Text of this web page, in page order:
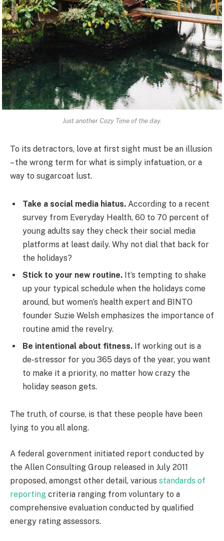
Just another Cozy Time of the day.
To its detractors, love at first sight must be an illusion
– the wrong term for what is simply infatuation, or a
way to sugarcoat lust.
Take a social media hiatus. According to a recent
survey from Everyday Health, 60 to 70 percent of
young adults say they check their social media
platforms at least daily. Why not dial that back for
the holidays?
Stick to your new routine. It’s tempting to shake
up your typical schedule when the holidays come
around, but women’s health expert and BINTO
founder Suzie Welsh emphasizes the importance of
routine amid the revelry.
Be intentional about fitness. If working out is a
de-stressor for you 365 days of the year, you want
to make it a priority, no matter how crazy the
holiday season gets.
The truth, of course, is that these people have been
lying to you all along.
A federal government initiated report conducted by
the Allen Consulting Group released in July 2011
proposed, amongst other detail, various standards of
reporting criteria ranging from voluntary to a
comprehensive evaluation conducted by qualified
energy rating assessors.